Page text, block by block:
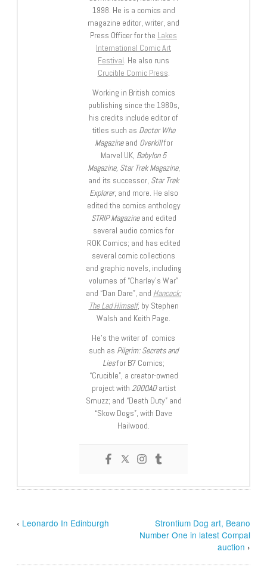
1998. He is a comics and
magazine editor, writer, and
Press Officer for the Lakes
International Comic Art
Festival. He also runs
Crucible Comic Press.
Working in British comics
publishing since the 1980s,
his credits include editor of
titles such as Doctor Who
Magazineand Overkillfor
Marvel UK, Babylon 5
Magazine, Star Trek Magazine,
and its successor, Star Trek
Explorer, and more. He also
edited the comics anthology
STRIP Magazineand edited
several audio comics for
ROK Comics; and has edited
several comic collections
and graphic novels, including
volumes of “Charley’s War”
and “Dan Dare”, and Hancock:
The Lad Himself, by Stephen
Walsh and Keith Page.
He’s the writer of comics
such as Pilgrim: Secrets and
Liesfor B7 Comics;
“Crucible”, a creator-owned
project with 2000ADartist
Smuzz; and “Death Duty” and
“Skow Dogs”, with Dave
Hailwood.
‹ Leonardo In Edinburgh
Strontium Dog art, Beano
Number One in latest Compal
auction ›